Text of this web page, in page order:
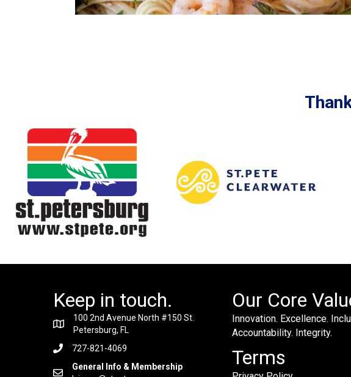
Keep in touch.
100 2nd Avenue North #150 St.
Petersburg, FL
727-821-4069
General Info & Membership
Our Core
Innovation. Excellence.
Accountability. Integrity.
Terms